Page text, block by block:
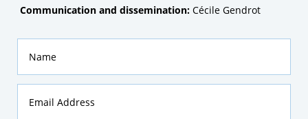
Communication and dissemination: Cécile Gendrot
Address